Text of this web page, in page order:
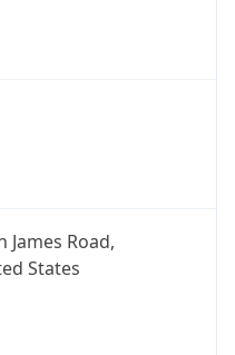
James Road,
States